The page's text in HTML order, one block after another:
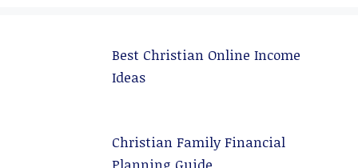
Best Christian Online Income
Ideas
Christian Family Financial
Planning Guide